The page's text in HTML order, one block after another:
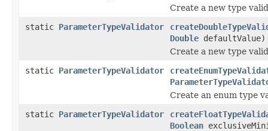
Create a new type
static ParameterTypeValidator
Double defaultValue)
Create a new type
static ParameterTypeValidator
Create an enum type
static ParameterTypeValidator
Boolean